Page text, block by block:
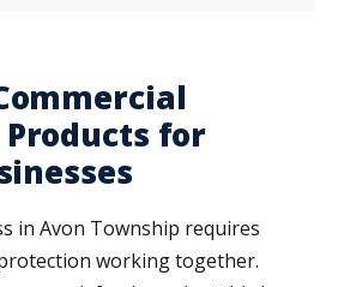
for
in Avon Township requires
working together.